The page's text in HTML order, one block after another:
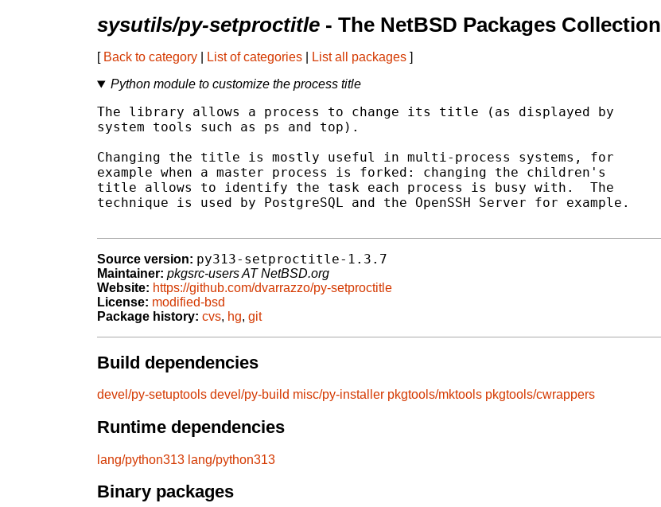
sysutils/py-setproctitle - The NetBSD Packages Collection
[ Back to category List of categories List all packages ]
Python module to customize the process title
The library allows a process to change its title (as displayed by
system tools such as ps and top).
Changing the title is mostly useful in multi-process systems, for
example when a master process is forked: changing the children's
title allows to identify the task each process is busy with.  The
technique is used by PostgreSQL and the OpenSSH Server for example.
Source version: py313-setproctitle-1.3.7
Maintainer: pkgsrc-users AT NetBSD.org
Website: https://github.com/dvarrazzo/py-setproctitle
License: modified-bsd
Package history: cvs, hg, git
Build dependencies
devel/py-setuptools devel/py-build misc/py-installer pkgtools/mktools pkgtools/cwrappers
Runtime dependencies
lang/python313 lang/python313
Binary packages